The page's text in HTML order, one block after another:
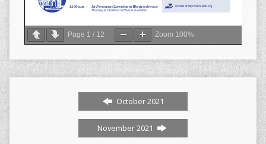
Page 1 / 12 Zoom 100%
October 2021
November 2021